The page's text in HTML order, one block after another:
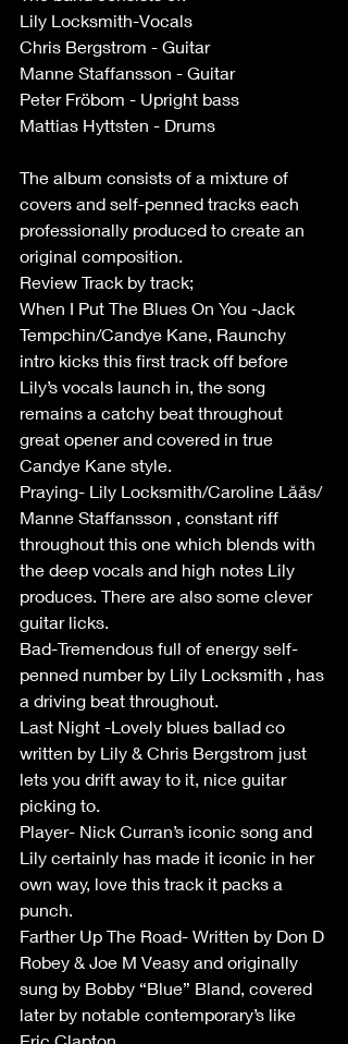
Lily Locksmith-Vocals
Chris Bergstrom - Guitar
Manne Staffansson - Guitar
Peter Fröbom - Upright bass
Mattias Hyttsten - Drums
The album consists of a mixture of
covers and self-penned tracks each
professionally produced to create an
original composition.
Review Track by track;
When I Put The Blues On You -Jack
Tempchin/Candye Kane, Raunchy
intro kicks this first track off before
Lily’s vocals launch in, the song
remains a catchy beat throughout
great opener and covered in true
Candye Kane style.
Praying- Lily Locksmith/Caroline Låås/
Manne Staffansson , constant riff
throughout this one which blends with
the deep vocals and high notes Lily
produces. There are also some clever
guitar licks.
Bad-Tremendous full of energy self-
penned number by Lily Locksmith , has
a driving beat throughout.
Last Night -Lovely blues ballad co
written by Lily & Chris Bergstrom just
lets you drift away to it, nice guitar
picking to.
Player- Nick Curran’s iconic song and
Lily certainly has made it iconic in her
own way, love this track it packs a
punch.
Farther Up The Road- Written by Don D
Robey & Joe M Veasy and originally
sung by Bobby “Blue” Bland, covered
later by notable contemporary’s like